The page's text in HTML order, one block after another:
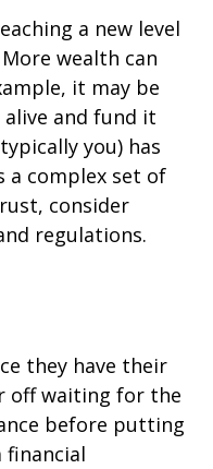
a new level
wealth can
it may be
and fund it
you) has
a complex set of
consider
regulations.
they have their
off waiting for the
before putting
financial